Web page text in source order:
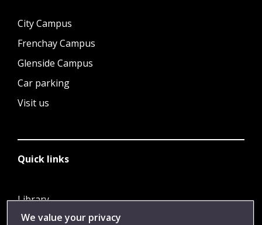
City Campus
Frenchay Campus
Glenside Campus
Car parking
Visit us
Quick links
Library
Jobs
We value your privacy